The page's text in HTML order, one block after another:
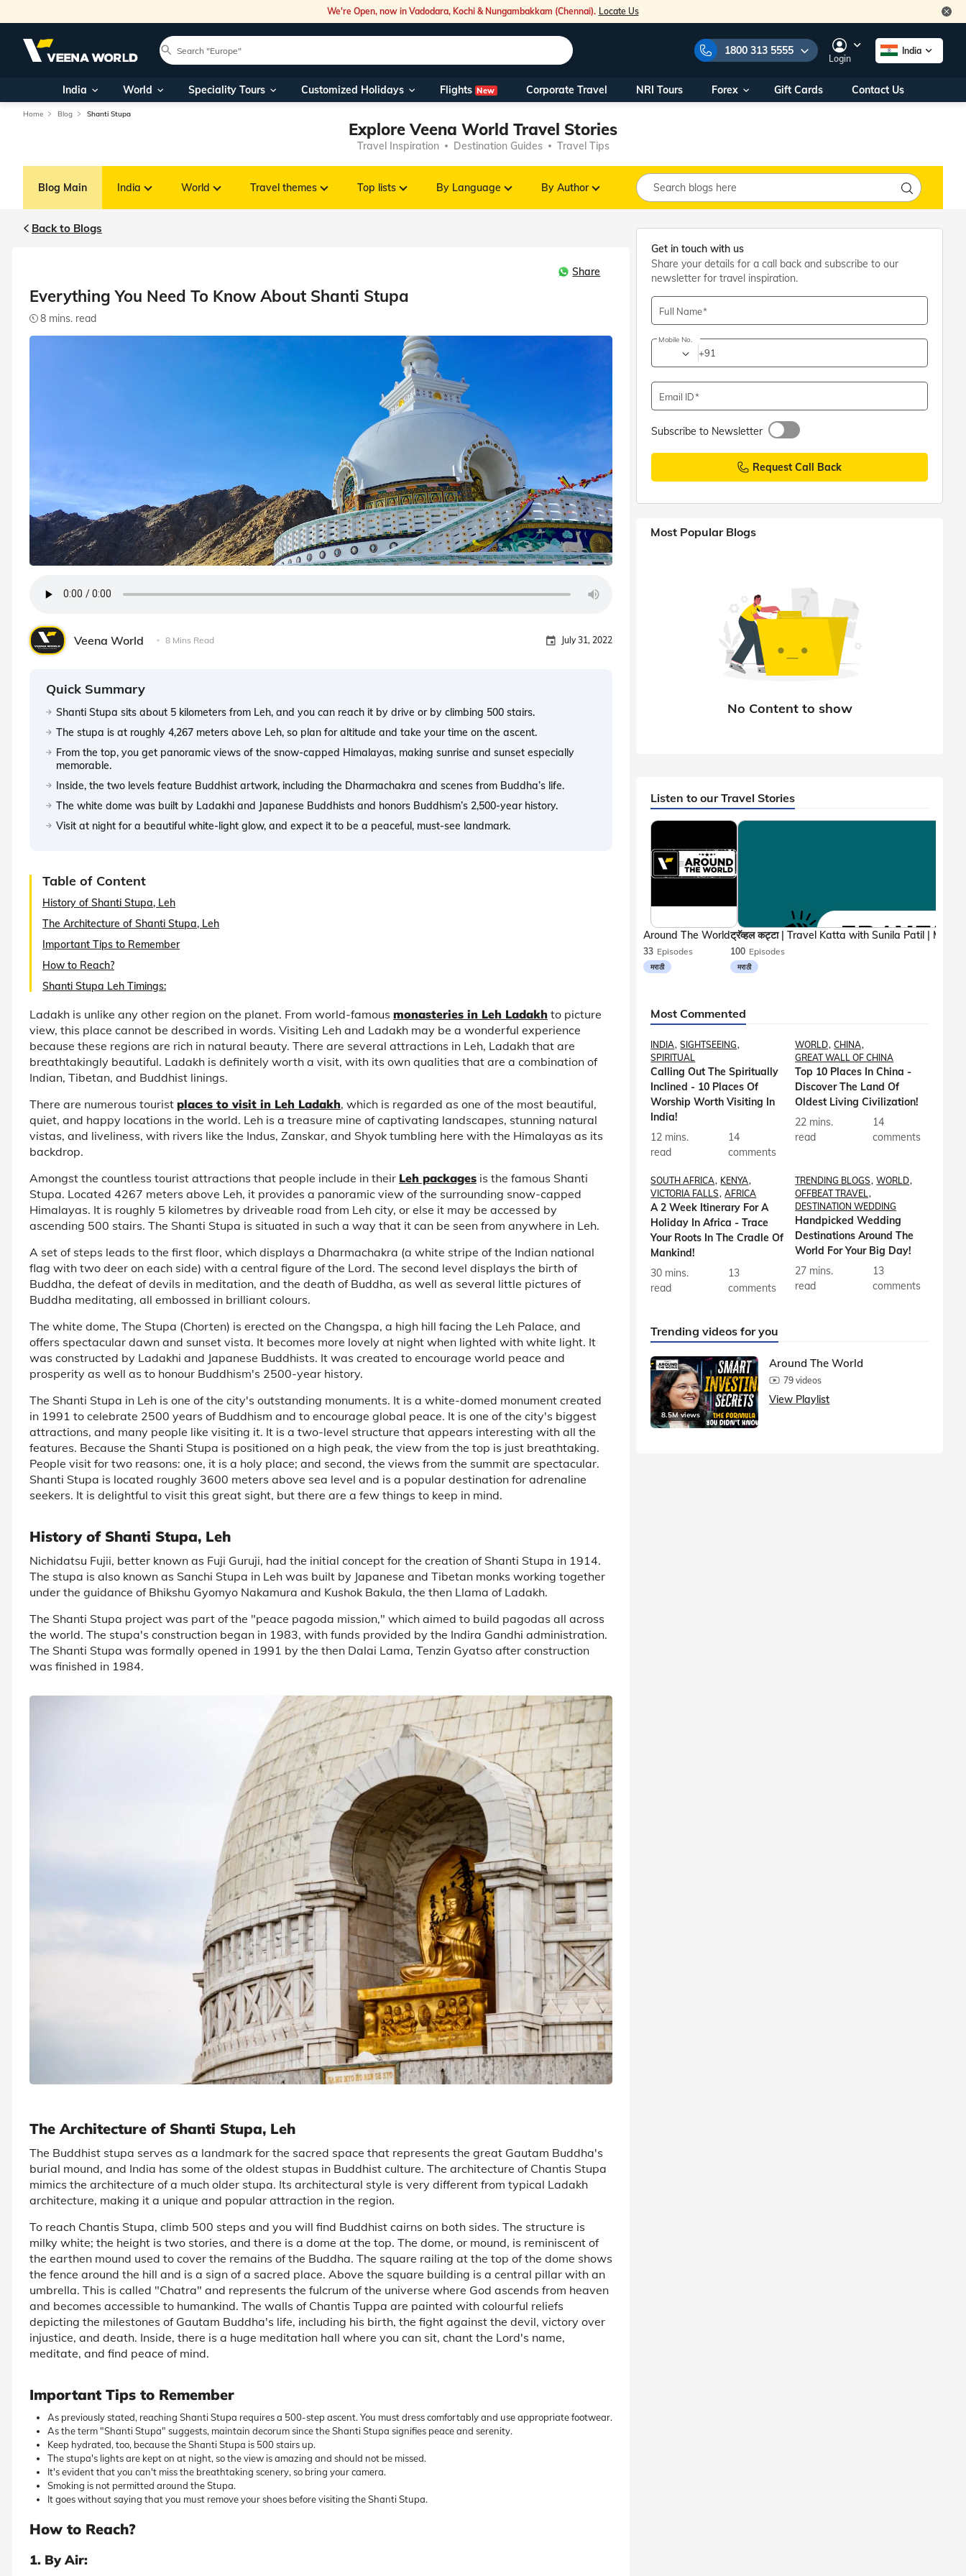
We're Open, now in Vadodara, Kochi & Nungambakkam (Chennai). Locate Us
1800 313 5555
Our Toll Free Numbers:
1800 313 5555
You can also call us on:
Foreign Nationals/
NRIs travelling
Within India
+91 915 200 4511
+91 887 997 2221
travel@veenaworld.com
Nearest Veena World Office
Business hours10AM - 7PM
Login
India
India World Speciality Tours Customized Holidays Flights New Corporate Travel NRI Tours Forex Gift Cards Contact Us
Home Blog Shanti Stupa
Explore Veena World Travel Stories
Travel Inspiration Destination Guides Travel Tips
Blog Main India World Travel themes Top lists By Language By Author
Back to Blogs
Share
Everything You Need To Know About Shanti Stupa
8 mins. read
Veena World 8 Mins Read July 31, 2022
Quick Summary
Shanti Stupa sits about 5 kilometers from Leh, and you can reach it by drive or by climbing 500 stairs.
The stupa is at roughly 4,267 meters above Leh, so plan for altitude and take your time on the ascent.
From the top, you get panoramic views of the snow-capped Himalayas, making sunrise and sunset especially
memorable.
Inside, the two levels feature Buddhist artwork, including the Dharmachakra and scenes from Buddha’s life.
The white dome was built by Ladakhi and Japanese Buddhists and honors Buddhism’s 2,500-year history.
Visit at night for a beautiful white-light glow, and expect it to be a peaceful, must-see landmark.
Table of Content
History of Shanti Stupa, Leh
The Architecture of Shanti Stupa, Leh
Important Tips to Remember
How to Reach?
Shanti Stupa Leh Timings:
Ladakh is unlike any other region on the planet. From world-famous monasteries in Leh Ladakh to picture
view, this place cannot be described in words. Visiting Leh and Ladakh may be a wonderful experience
because these regions are rich in natural beauty. There are several attractions in Leh, Ladakh that are
breathtakingly beautiful. Ladakh is definitely worth a visit, with its own qualities that are a combination of
Indian, Tibetan, and Buddhist linings.
There are numerous tourist places to visit in Leh Ladakh, which is regarded as one of the most beautiful,
quiet, and happy locations in the world. Leh is a treasure mine of captivating landscapes, stunning natural
vistas, and liveliness, with rivers like the Indus, Zanskar, and Shyok tumbling here with the Himalayas as its
backdrop.
Amongst the countless tourist attractions that people include in their Leh packages is the famous Shanti
Stupa. Located 4267 meters above Leh, it provides a panoramic view of the surrounding snow-capped
Himalayas. It is roughly 5 kilometres by driveable road from Leh city, or else it may be accessed by
ascending 500 stairs. The Shanti Stupa is situated in such a way that it can be seen from anywhere in Leh.
A set of steps leads to the first floor, which displays a Dharmachakra (a white stripe of the Indian national
flag with two deer on each side) with a central figure of the Lord. The second level displays the birth of
Buddha, the defeat of devils in meditation, and the death of Buddha, as well as several little pictures of
Buddha meditating, all embossed in brilliant colours.
The white dome, The Stupa (Chorten) is erected on the Changspa, a high hill facing the Leh Palace, and
offers spectacular dawn and sunset vista. It becomes more lovely at night when lighted with white light. It
was constructed by Ladakhi and Japanese Buddhists. It was created to encourage world peace and
prosperity as well as to honour Buddhism's 2500-year history.
The Shanti Stupa in Leh is one of the city's outstanding monuments. It is a white-domed monument created
in 1991 to celebrate 2500 years of Buddhism and to encourage global peace. It is one of the city's biggest
attractions, and many people like visiting it. It is a two-level structure that appears interesting with all the
features. Because the Shanti Stupa is positioned on a high peak, the view from the top is just breathtaking.
People visit for two reasons: one, it is a holy place; and second, the views from the summit are spectacular.
Shanti Stupa is located roughly 3600 meters above sea level and is a popular destination for adrenaline
seekers. It is delightful to visit this great sight, but there are a few things to keep in mind.
History of Shanti Stupa, Leh
Nichidatsu Fujii, better known as Fuji Guruji, had the initial concept for the creation of Shanti Stupa in 1914.
The stupa is also known as Sanchi Stupa in Leh was built by Japanese and Tibetan monks working together
under the guidance of Bhikshu Gyomyo Nakamura and Kushok Bakula, the then Llama of Ladakh.
The Shanti Stupa project was part of the "peace pagoda mission," which aimed to build pagodas all across
the world. The stupa's construction began in 1983, with funds provided by the Indira Gandhi administration.
The Shanti Stupa was formally opened in 1991 by the then Dalai Lama, Tenzin Gyatso after construction
was finished in 1984.
The Architecture of Shanti Stupa, Leh
The Buddhist stupa serves as a landmark for the sacred space that represents the great Gautam Buddha's
burial mound, and India has some of the oldest stupas in Buddhist culture. The architecture of Chantis Stupa
mimics the architecture of a much older stupa. Its architectural style is very different from typical Ladakh
architecture, making it a unique and popular attraction in the region.
To reach Chantis Stupa, climb 500 steps and you will find Buddhist cairns on both sides. The structure is
milky white; the height is two stories, and there is a dome at the top. The dome, or mound, is reminiscent of
the earthen mound used to cover the remains of the Buddha. The square railing at the top of the dome shows
the fence around the hill and is a sign of a sacred place. Above the square building is a central pillar with an
umbrella. This is called "Chatra" and represents the fulcrum of the universe where God ascends from heaven
and becomes accessible to humankind. The walls of Chantis Tuppa are painted with colourful reliefs
depicting the milestones of Gautam Buddha's life, including his birth, the fight against the devil, victory over
injustice, and death. Inside, there is a huge meditation hall where you can sit, chant the Lord's name,
meditate, and find peace of mind.
Important Tips to Remember
As previously stated, reaching Shanti Stupa requires a 500-step ascent. You must dress comfortably and use appropriate footwear.
As the term "Shanti Stupa" suggests, maintain decorum since the Shanti Stupa signifies peace and serenity.
Keep hydrated, too, because the Shanti Stupa is 500 stairs up.
The stupa's lights are kept on at night, so the view is amazing and should not be missed.
It's evident that you can't miss the breathtaking scenery, so bring your camera.
Smoking is not permitted around the Stupa.
It goes without saying that you must remove your shoes before visiting the Shanti Stupa.
How to Reach?
1. By Air:
Get in touch with us
Share your details for a call back and subscribe to our
newsletter for travel inspiration.
Full Name
Mobile No.
+91
Email ID
Subscribe to Newsletter
Request Call Back
Most Popular Blogs
Listen to our Travel Stories
33 Episodes
मराठी
Around The World
100 Episodes
मराठी
Most Commented
INDIA SIGHTSEEING
SPIRITUAL
Calling Out The Spiritually
Inclined - 10 Places Of
Worship Worth Visiting In
India!
12 mins.
read
14
comments
WORLD CHINA
GREAT WALL OF CHINA
Top 10 Places In China -
Discover The Land Of
Oldest Living Civilization!
22 mins.
read
14
comments
SOUTH AFRICA KENYA
VICTORIA FALLS
AFRICA
A 2 Week Itinerary For A
Holiday In Africa - Trace
Your Roots In The Cradle Of
Mankind!
30 mins.
read
13
comments
TRENDING BLOGS
WORLD
OFFBEAT TRAVEL
DESTINATION WEDDING
Handpicked Wedding
Destinations Around The
World For Your Big Day!
27 mins.
read
13
comments
Trending videos for you
8.5M views
Around The World
79 videos
View Playlist